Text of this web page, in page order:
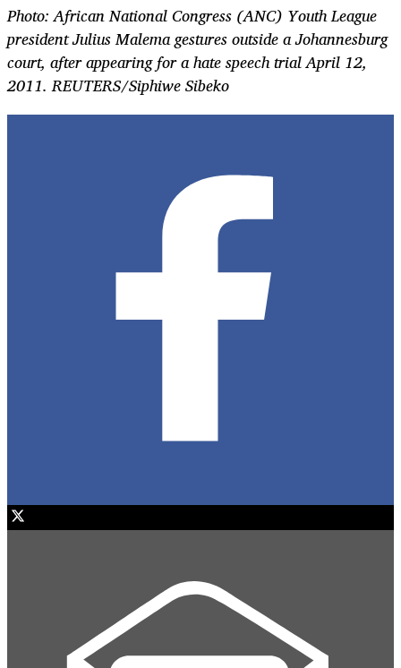
Photo: African National Congress (ANC) Youth League
president Julius Malema gestures outside a Johannesburg
court, after appearing for a hate speech trial April 12,
2011. REUTERS/Siphiwe Sibeko